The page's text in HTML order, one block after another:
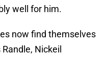
well for him.
now find themselves
Nickeil